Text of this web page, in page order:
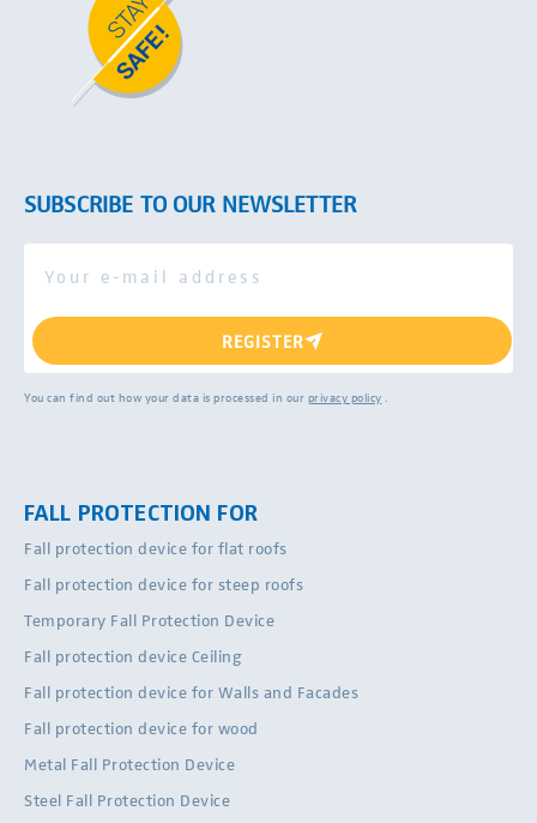
SUBSCRIBE TO OUR NEWSLETTER
REGISTER
You can find out how your data is processed in our privacy policy .
FALL PROTECTION FOR
Fall protection device for flat roofs
Fall protection device for steep roofs
Temporary Fall Protection Device
Fall protection device Ceiling
Fall protection device for Walls and Facades
Fall protection device for wood
Metal Fall Protection Device
Steel Fall Protection Device